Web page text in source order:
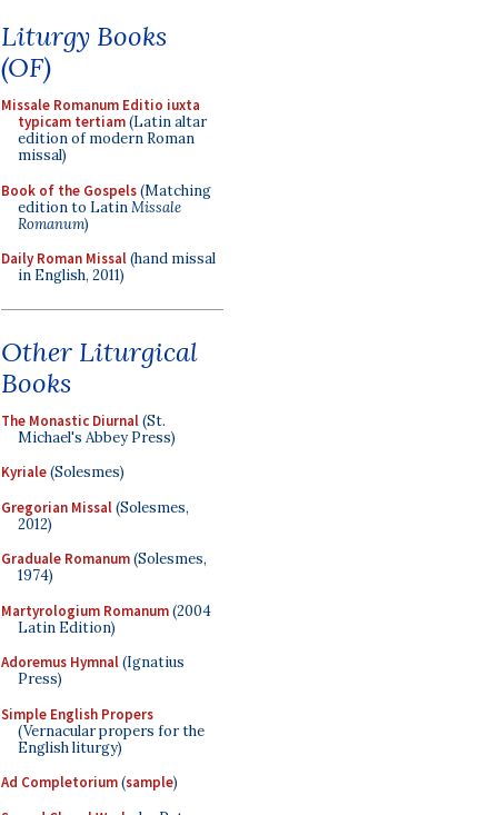
Liturgy Books
(OF)
Missale Romanum Editio iuxta
typicam tertiam(Latin altar
edition of modern Roman
missal)
Book of the Gospels(Matching
edition to LatinMissale
Romanum)
Daily Roman Missal(hand missal
in English, 2011)
Other Liturgical
Books
The Monastic Diurnal(St.
Michael's Abbey Press)
Kyriale(Solesmes)
Gregorian Missal(Solesmes,
2012)
Graduale Romanum(Solesmes,
1974)
Martyrologium Romanum(2004
Latin Edition)
Adoremus Hymnal(Ignatius
Press)
Simple English Propers
(Vernacular propers for the
English liturgy)
Ad Completorium(sample)